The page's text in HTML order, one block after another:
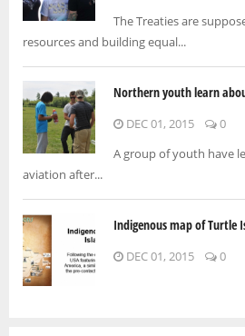
The Treaties are
resources and building equal...
Northern youth learn
DEC 01, 2015
0
A group of youth have
aviation after...
Indigenous map of Turtle
DEC 01, 2015 0